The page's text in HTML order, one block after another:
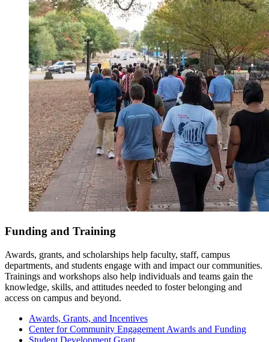
Funding and Training
Awards, grants, and scholarships help faculty, staff, campus
departments, and students engage with and impact our communities.
Trainings and workshops also help individuals and teams gain the
knowledge, skills, and attitudes needed to foster belonging and
access on campus and beyond.
Awards, Grants, and Incentives
Center for Community Engagement Awards and Funding